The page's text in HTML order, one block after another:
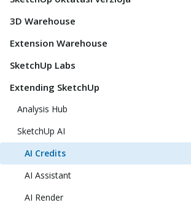
3D Warehouse
Extension Warehouse
SketchUp Labs
Extending SketchUp
Analysis Hub
SketchUp AI
AI Credits
AI Assistant
AI Render